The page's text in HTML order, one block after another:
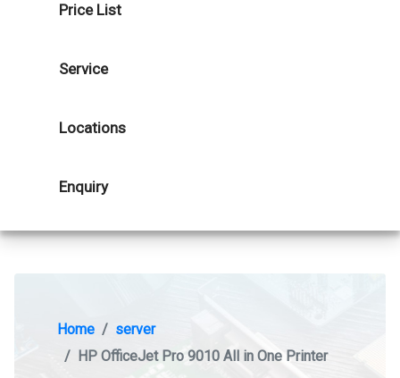
Price List
Service
Locations
Enquiry
Home
server
HP OfficeJet Pro 9010 All in One Printer